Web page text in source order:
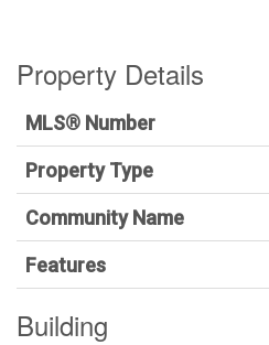
Property Details
MLS® Number
Property Type
Community Name
Features
Building